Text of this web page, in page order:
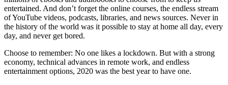
entertained. And don’t forget the online courses, the endless stream
of YouTube videos, podcasts, libraries, and news sources. Never in
the history of the world was it possible to stay at home all day, every
day, and never get bored.
Choose to remember: No one likes a lockdown. But with a strong
economy, technical advances in remote work, and endless
entertainment options, 2020 was the best year to have one.